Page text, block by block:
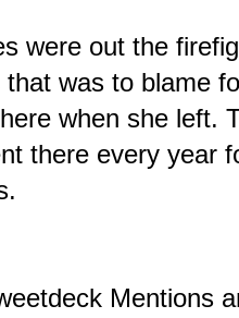
were out the
was to blame
when she left.
there every year
Mentions